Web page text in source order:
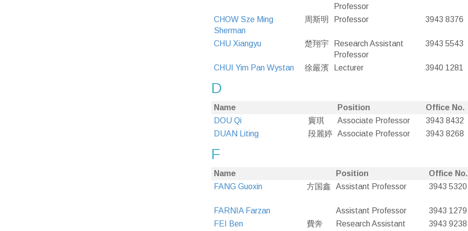
Professor
CHOW Sze Ming
Sherman
周斯明 Professor 3943 8376
CHU Xiangyu 楚翔宇
Research Assistant
Professor
3943 5543
CHUI Yim Pan Wystan 徐嚴濱 Lecturer 3940 1281
D
Name Position Office No.
DOU Qi
竇琪 Associate Professor 3943 8432
DUAN Liting
段麗婷 Associate Professor 3943 8268
F
Name Position Office No.
FANG Guoxin
方国鑫 Assistant Professor 3943 5320
FARNIA Farzan
Assistant Professor 3943 1279
FEI Ben
費奔
Research Assistant
3943 9238